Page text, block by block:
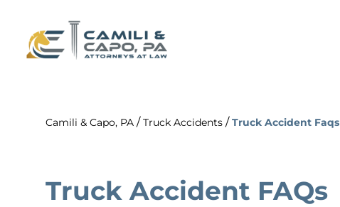
Camili & Capo, PA / Truck Accidents / Truck Accident Faqs
Truck Accident FAQs